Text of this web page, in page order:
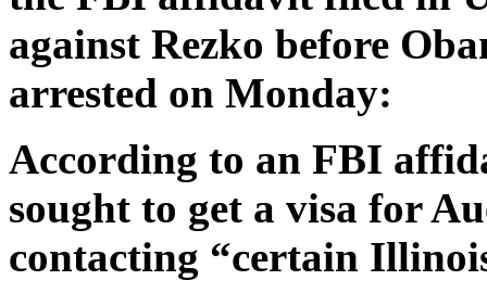
against Rezko before
arrested on Monday:
According to an FBI
sought to get a visa for
contacting “certain